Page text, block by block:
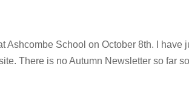
Ashcombe School on October 8th. I have
There is no Autumn Newsletter so far